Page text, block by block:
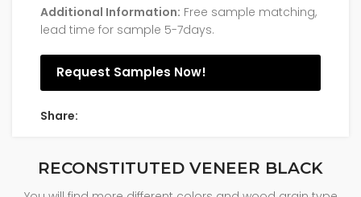
Additional Information: Free sample matching,
lead time for sample 5-7days.
Request Samples Now!
Share:
RECONSTITUTED VENEER BLACK